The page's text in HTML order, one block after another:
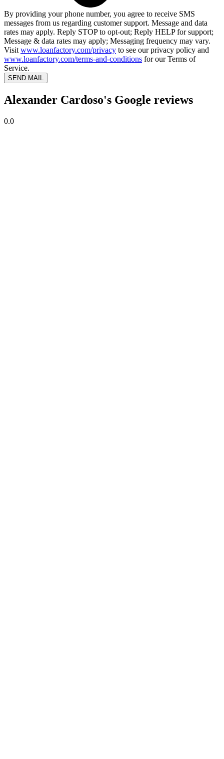
By providing your phone number, you agree to receive SMS
messages from us regarding customer support. Message and data
rates may apply. Reply STOP to opt-out; Reply HELP for support;
Message & data rates may apply; Messaging frequency may vary.
Visit www.loanfactory.com/privacy to see our privacy policy and
www.loanfactory.com/terms-and-conditions for our Terms of
Service.
SEND MAIL
Alexander Cardoso's Google reviews
0.0